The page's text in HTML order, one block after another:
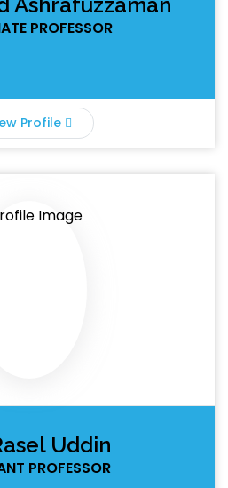
PROFESSOR
Profile
Uddin
PROFESSOR